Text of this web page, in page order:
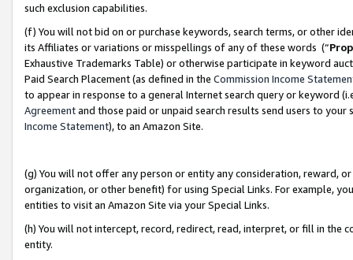
such exclusion capabilities.
(f) You will not bid on or purchase keywords, search terms, or other
its Affiliates or variations or misspellings of any of these words (“
Exhaustive Trademarks Table) or otherwise participate in keyword
Paid Search Placement (as defined in the Commission Income
to appear in response to a general Internet search query or keyword
Agreementand those paid or unpaid search results send users to
Income Statement), to an Amazon Site.
(g) You will not offer any person or entity any consideration, reward,
organization, or other benefit) for using Special Links. For example,
entities to visit an Amazon Site via your Special Links.
(h) You will not intercept, record, redirect, read, interpret, or fill in
entity.